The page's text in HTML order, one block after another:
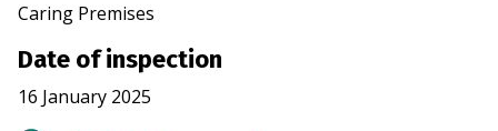
Caring Premises
Date of inspection
16 January 2025